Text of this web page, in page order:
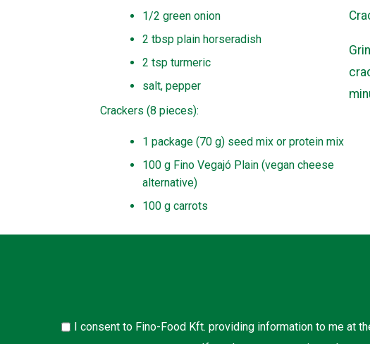
1/2 green onion
2 tbsp plain horseradish
2 tsp turmeric
salt, pepper
Crackers (8 pieces):
1 package (70 g) seed mix or protein mix
100 g Fino Vegajó Plain (vegan cheese
alternative)
100 g carrots
I consent to Fino-Food Kft. providing information to me at